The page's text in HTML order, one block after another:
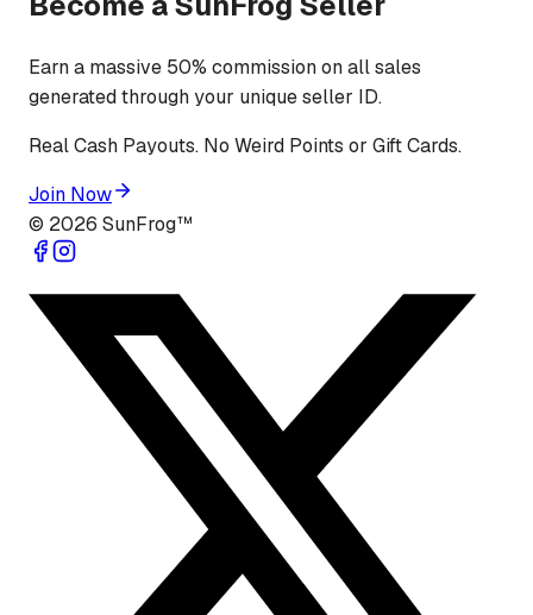
Earn a massive 50% commission on all sales
generated through your unique seller ID.
Real Cash Payouts. No Weird Points or Gift Cards.
Join Now
© 2026 SunFrog™